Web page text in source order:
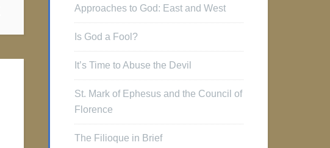
Approaches to God: East and West
Is God a Fool?
It’s Time to Abuse the Devil
St. Mark of Ephesus and the Council of
Florence
The Filioque in Brief